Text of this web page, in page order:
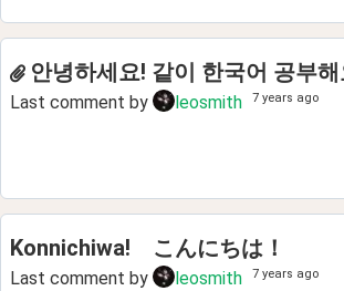
안녕하세요! 같이 한국어 공부
Last comment by leosmith 7 years ago
Konnichiwa! こんにちは！
Last comment by leosmith 7 years ago